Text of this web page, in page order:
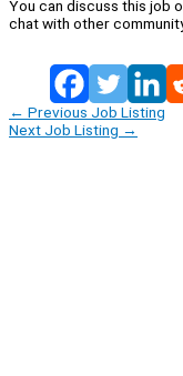
You can discuss this job
chat with other
← Previous Job Listing
Next Job Listing →